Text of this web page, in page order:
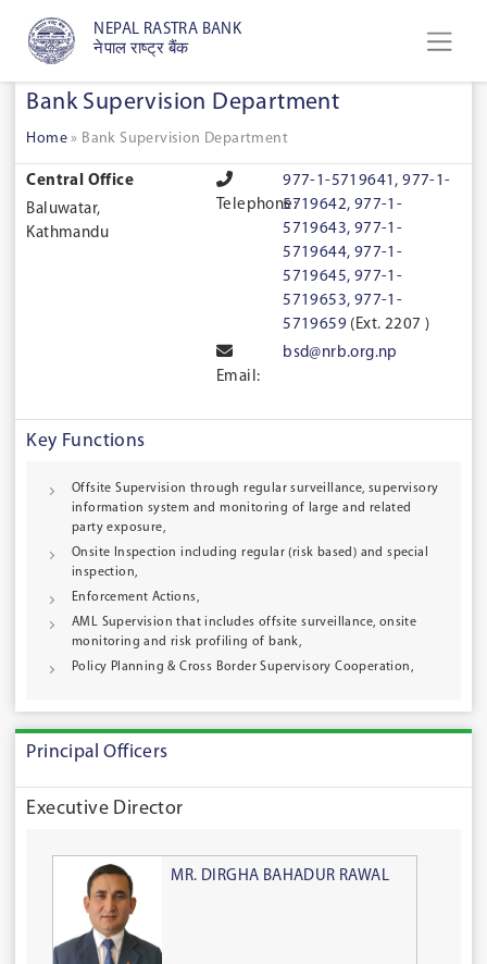
NEPAL RASTRA BANK
नेपाल राष्ट्र बैंक
Bank Supervision Department
Home » Bank Supervision Department
Central Office
Baluwatar,
Kathmandu
Telephone:
977-1-5719641, 977-1-
5719642, 977-1-
5719643, 977-1-
5719644, 977-1-
5719645, 977-1-
5719653, 977-1-
5719659(Ext. 2207 )
Email:
bsd@nrb.org.np
Key Functions
Offsite Supervision through regular surveillance, supervisory
information system and monitoring of large and related
party exposure,
Onsite Inspection including regular (risk based) and special
inspection,
Enforcement Actions,
AML Supervision that includes offsite surveillance, onsite
monitoring and risk profiling of bank,
Policy Planning & Cross Border Supervisory Cooperation,
Principal Officers
Executive Director
MR. DIRGHA BAHADUR RAWAL